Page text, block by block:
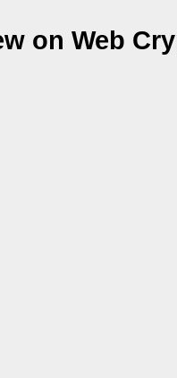
on Web